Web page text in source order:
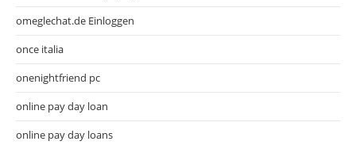
omeglechat.de Einloggen
once italia
onenightfriend pc
online pay day loan
online pay day loans